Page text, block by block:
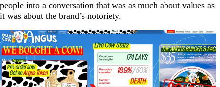
people into a conversation that was as much about values as
it was about the brand’s notoriety.